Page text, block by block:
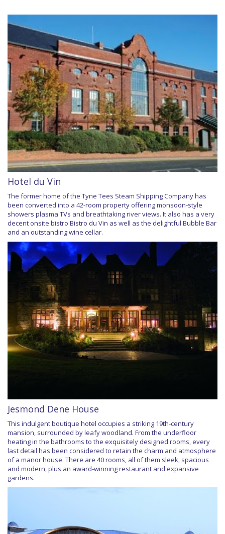
Hotel du Vin
The former home of the Tyne Tees Steam Shipping Company has
been converted into a 42-room property offering monsoon-style
showers plasma TVs and breathtaking river views. It also has a very
decent onsite bistro Bistro du Vin as well as the delightful Bubble Bar
and an outstanding wine cellar.
Jesmond Dene House
This indulgent boutique hotel occupies a striking 19th-century
mansion, surrounded by leafy woodland. From the underfloor
heating in the bathrooms to the exquisitely designed rooms, every
last detail has been considered to retain the charm and atmosphere
of a manor house. There are 40 rooms, all of them sleek, spacious
and modern, plus an award-winning restaurant and expansive
gardens.